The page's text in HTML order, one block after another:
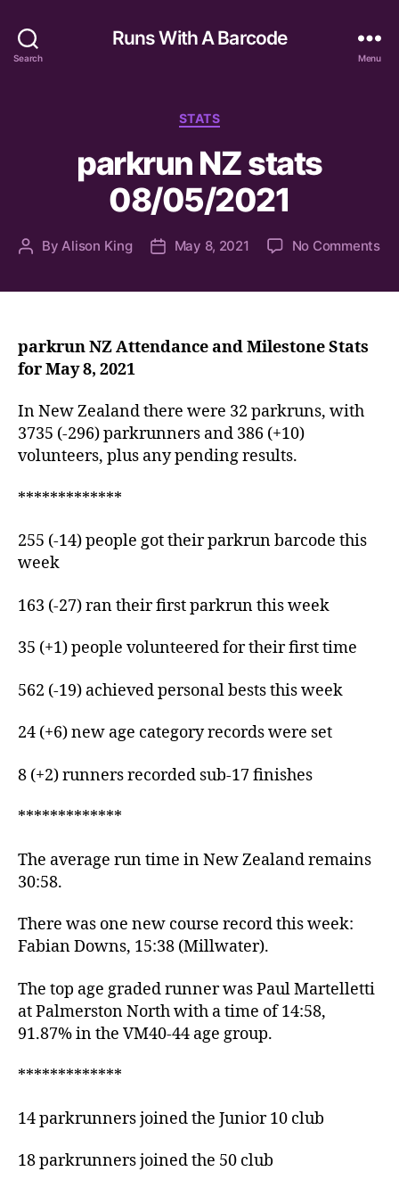
Search
Runs With A Barcode
Menu
Categories
STATS
parkrun NZ stats
08/05/2021
Post
By Alison King
PostMay 8, 2021 No Commentson
parkrun NZ Attendance and Milestone Stats
for May 8, 2021
In New Zealand there were 32 parkruns, with
3735 (-296) parkrunners and 386 (+10)
volunteers, plus any pending results.
*************
255 (-14) people got their parkrun barcode this
week
163 (-27) ran their first parkrun this week
35 (+1) people volunteered for their first time
562 (-19) achieved personal bests this week
24 (+6) new age category records were set
8 (+2) runners recorded sub-17 finishes
*************
The average run time in New Zealand remains
30:58.
There was one new course record this week:
Fabian Downs, 15:38 (Millwater).
The top age graded runner was Paul Martelletti
at Palmerston North with a time of 14:58,
91.87% in the VM40-44 age group.
*************
14 parkrunners joined the Junior 10 club
18 parkrunners joined the 50 club